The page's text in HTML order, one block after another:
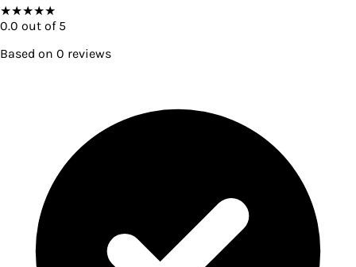
★★★★★
0.0 out of 5
Based on 0 reviews